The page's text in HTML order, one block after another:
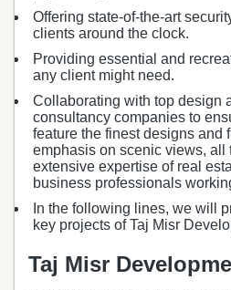
Offering state-of-the-art
clients around the clock.
Providing essential and
any client might need.
Collaborating with top design
consultancy companies to
feature the finest designs and
emphasis on scenic views, all
extensive expertise of real
business professionals
In the following lines, we will
key projects of Taj Misr
Taj Misr